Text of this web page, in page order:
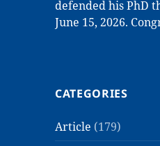
defended his PhD
June 15, 2026.
CATEGORIES
Article (179)